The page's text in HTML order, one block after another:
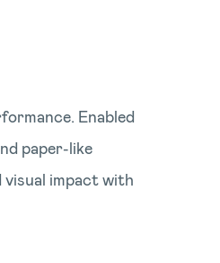
Enabled
paper-like
impact with